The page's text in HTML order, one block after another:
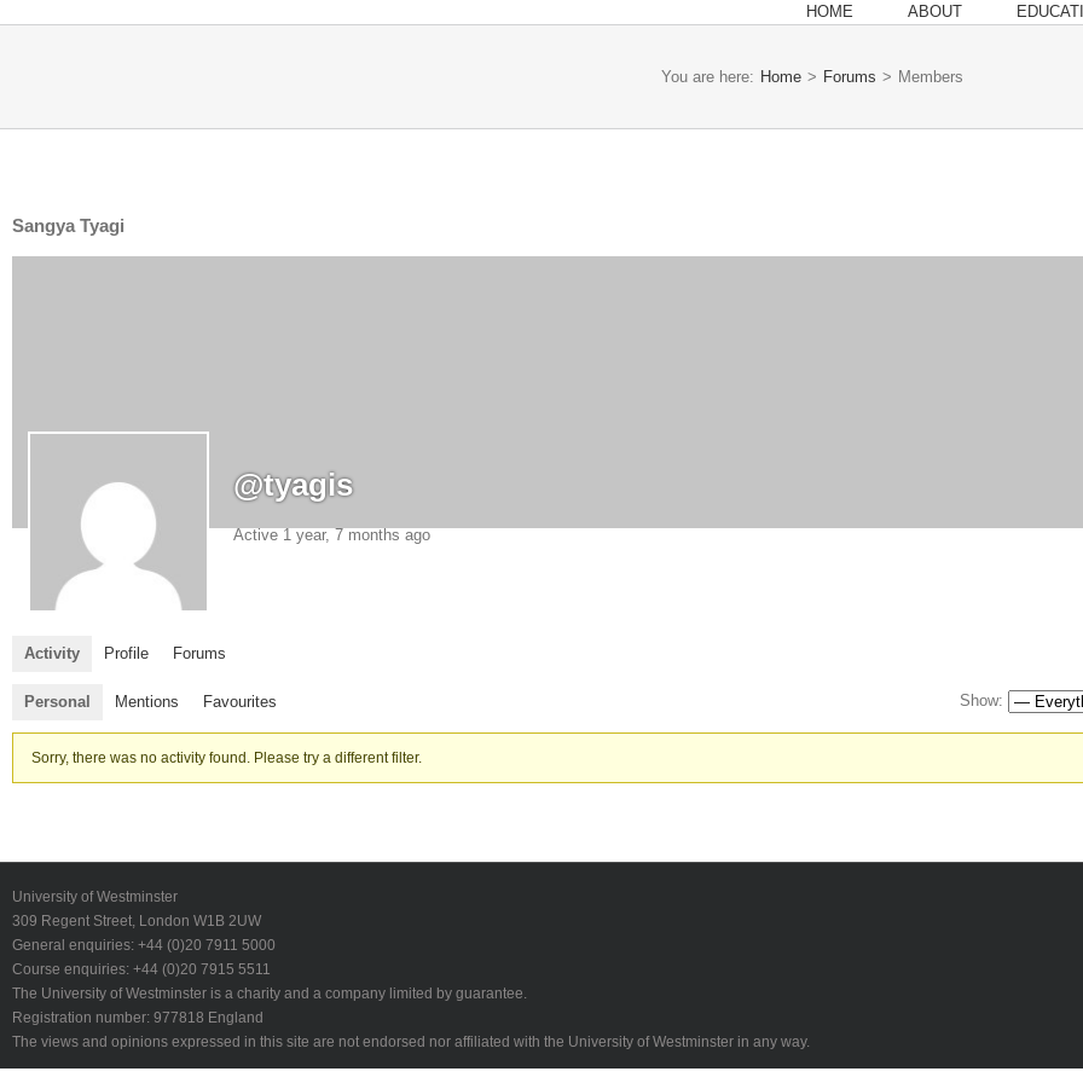
HOME ABOUT
You are here: Home > Forums > Members
Sangya Tyagi
@tyagis
Active 1 year, 7 months ago
Activity Profile Forums
Personal Mentions Favourites Show:
Sorry, there was no activity found. Please try a different filter.
University of Westminster
309 Regent Street, London W1B 2UW
General enquiries: +44 (0)20 7911 5000
Course enquiries: +44 (0)20 7915 5511
The University of Westminster is a charity and a company limited by guarantee.
Registration number: 977818 England
The views and opinions expressed in this site are not endorsed nor affiliated with the University of Westminster in any way.